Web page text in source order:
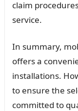
claim
service.
In summary,
offers a
installations.
to ensure the
committed to